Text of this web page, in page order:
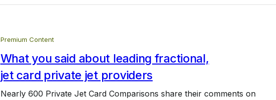
Premium Content
What you said about leading fractional,
jet card private jet providers
Nearly 600 Private Jet Card Comparisons share their comments on